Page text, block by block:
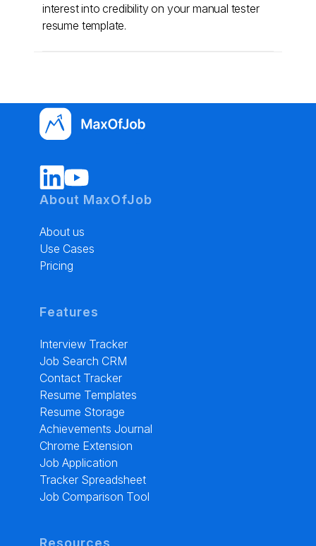
interest into credibility on your manual tester
resume template.
About MaxOfJob
About us
Use Cases
Pricing
Features
Interview Tracker
Job Search CRM
Contact Tracker
Resume Templates
Resume Storage
Achievements Journal
Chrome Extension
Job Application
Tracker Spreadsheet
Job Comparison Tool
Resources